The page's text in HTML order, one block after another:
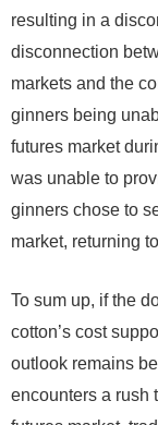
resulting in a
disconnection
markets and the
ginners being
futures market
was unable to
ginners chose to
market, returning
To sum up, if the
cotton’s cost
outlook remains
encounters a rush